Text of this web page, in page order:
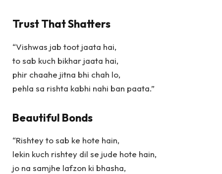
Trust That Shatters
“Vishwas jab toot jaata hai,
to sab kuch bikhar jaata hai,
phir chaahe jitna bhi chah lo,
pehla sa rishta kabhi nahi ban paata.”
Beautiful Bonds
“Rishtey to sab ke hote hain,
lekin kuch rishtey dil se jude hote hain,
jo na samjhe lafzon ki bhasha,